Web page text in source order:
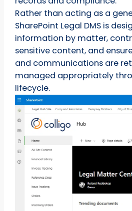
Rather than acting as a
SharePoint Legal DMS is
information by matter,
sensitive content, and
and communications are
managed appropriately
lifecycle.